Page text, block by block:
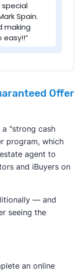
special
Spain.
making
Offer
a "strong cash
program, which
agent to
and iBuyers on
— and
seeing the
an online